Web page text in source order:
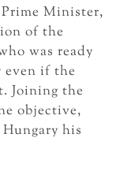
Minister,
of the
was ready
even if the
Joining the
objective,
his